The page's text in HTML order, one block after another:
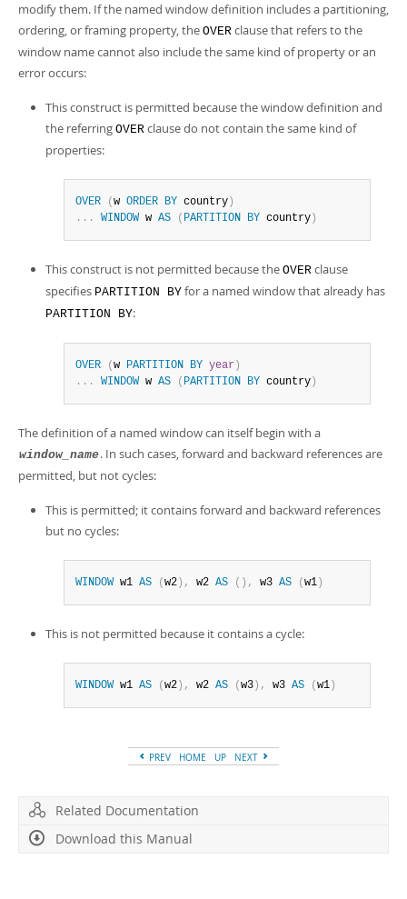
modify them. If the named window definition includes a partitioning,
ordering, or framing property, the OVER clause that refers to the
window name cannot also include the same kind of property or an
error occurs:
This construct is permitted because the window definition and
the referring OVER clause do not contain the same kind of
properties:
OVER ( w ORDER BY country )
. . . WINDOW w AS ( PARTITION BY country )
This construct is not permitted because the OVER clause
specifies PARTITION BY for a named window that already has
PARTITION BY:
OVER ( w PARTITION BY year )
. . . WINDOW w AS ( PARTITION BY country )
The definition of a named window can itself begin with a
window_name. In such cases, forward and backward references are
permitted, but not cycles:
This is permitted; it contains forward and backward references
but no cycles:
WINDOW w1 AS ( w2 ) , w2 AS ( ) , w3 AS ( w1 )
This is not permitted because it contains a cycle:
WINDOW w1 AS ( w2 ) , w2 AS ( w3 ) , w3 AS ( w1 )
PREV HOME UP NEXT
Related Documentation
Download this Manual